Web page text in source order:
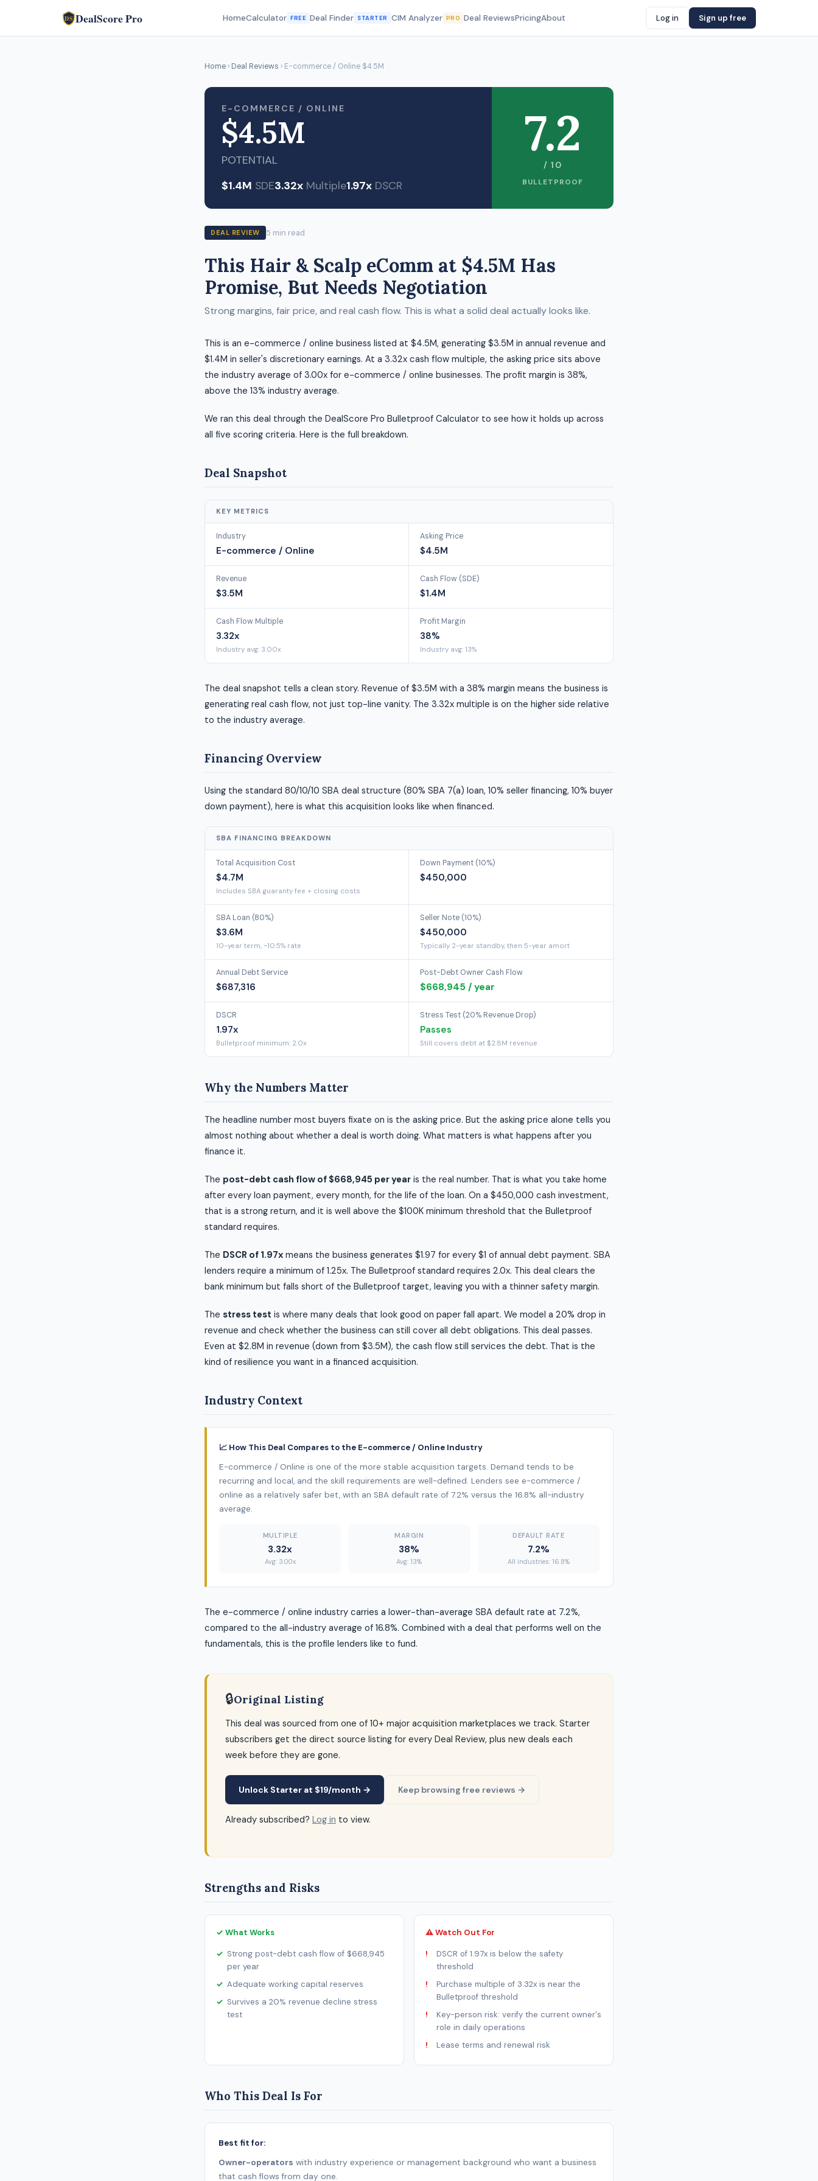
DS DealScore Pro HomeCalculator FREE Deal Finder STARTER CIM Analyzer PRO Deal ReviewsPricingAbout Log in Sign up free
Home › Deal Reviews › E-commerce / Online $4.5M
E-COMMERCE / ONLINE
$4.5M
POTENTIAL
$1.4M SDE3.32x Multiple1.97x DSCR
7.2
/ 10
BULLETPROOF
DEAL REVIEW 5 min read
This Hair & Scalp eComm at $4.5M Has
Promise, But Needs Negotiation
Strong margins, fair price, and real cash flow. This is what a solid deal actually looks like.
This is an e-commerce / online business listed at $4.5M, generating $3.5M in annual revenue and
$1.4M in seller's discretionary earnings. At a 3.32x cash flow multiple, the asking price sits above
the industry average of 3.00x for e-commerce / online businesses. The profit margin is 38%,
above the 13% industry average.
We ran this deal through the DealScore Pro Bulletproof Calculator to see how it holds up across
all five scoring criteria. Here is the full breakdown.
Deal Snapshot
KEY METRICS
Industry
E-commerce / Online
Asking Price
$4.5M
Revenue
$3.5M
Cash Flow (SDE)
$1.4M
Cash Flow Multiple
3.32x
Industry avg: 3.00x
Profit Margin
38%
Industry avg: 13%
The deal snapshot tells a clean story. Revenue of $3.5M with a 38% margin means the business is
generating real cash flow, not just top-line vanity. The 3.32x multiple is on the higher side relative
to the industry average.
Financing Overview
Using the standard 80/10/10 SBA deal structure (80% SBA 7(a) loan, 10% seller financing, 10% buyer
down payment), here is what this acquisition looks like when financed.
SBA FINANCING BREAKDOWN
Total Acquisition Cost
$4.7M
Includes SBA guaranty fee + closing costs
Down Payment (10%)
$450,000
SBA Loan (80%)
$3.6M
10-year term, ~10.5% rate
Seller Note (10%)
$450,000
Typically 2-year standby, then 5-year amort
Annual Debt Service
$687,316
Post-Debt Owner Cash Flow
$668,945 / year
DSCR
1.97x
Bulletproof minimum: 2.0x
Stress Test (20% Revenue Drop)
Passes
Still covers debt at $2.8M revenue
Why the Numbers Matter
The headline number most buyers fixate on is the asking price. But the asking price alone tells you
almost nothing about whether a deal is worth doing. What matters is what happens after you
finance it.
The post-debt cash flow of $668,945 per year is the real number. That is what you take home
after every loan payment, every month, for the life of the loan. On a $450,000 cash investment,
that is a strong return, and it is well above the $100K minimum threshold that the Bulletproof
standard requires.
The DSCR of 1.97x means the business generates $1.97 for every $1 of annual debt payment. SBA
lenders require a minimum of 1.25x. The Bulletproof standard requires 2.0x. This deal clears the
bank minimum but falls short of the Bulletproof target, leaving you with a thinner safety margin.
The stress test is where many deals that look good on paper fall apart. We model a 20% drop in
revenue and check whether the business can still cover all debt obligations. This deal passes.
Even at $2.8M in revenue (down from $3.5M), the cash flow still services the debt. That is the
kind of resilience you want in a financed acquisition.
Industry Context
📈 How This Deal Compares to the E-commerce / Online Industry
E-commerce / Online is one of the more stable acquisition targets. Demand tends to be
recurring and local, and the skill requirements are well-defined. Lenders see e-commerce /
online as a relatively safer bet, with an SBA default rate of 7.2% versus the 16.8% all-industry
average.
MULTIPLE
3.32x
Avg: 3.00x
MARGIN
38%
Avg: 13%
DEFAULT RATE
7.2%
All industries: 16.8%
The e-commerce / online industry carries a lower-than-average SBA default rate at 7.2%,
compared to the all-industry average of 16.8%. Combined with a deal that performs well on the
fundamentals, this is the profile lenders like to fund.
🔒Original Listing
This deal was sourced from one of 10+ major acquisition marketplaces we track. Starter
subscribers get the direct source listing for every Deal Review, plus new deals each
week before they are gone.
Unlock Starter at $19/month → Keep browsing free reviews →
Already subscribed? Log in to view.
Strengths and Risks
✓ What Works
Strong post-debt cash flow of $668,945
per year
Adequate working capital reserves
Survives a 20% revenue decline stress
test
⚠ Watch Out For
DSCR of 1.97x is below the safety
threshold
Purchase multiple of 3.32x is near the
Bulletproof threshold
Key-person risk: verify the current owner's
role in daily operations
Lease terms and renewal risk
Who This Deal Is For
Best fit for:
Owner-operators with industry experience or management background who want a business
that cash flows from day one.